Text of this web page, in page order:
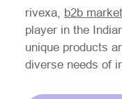
rivexa, b2b
player in the
unique products
diverse needs of